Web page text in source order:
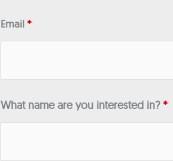
Email*
What name are you interested in? *